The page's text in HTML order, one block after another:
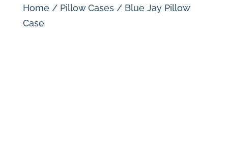
Home/ Pillow Cases/ Blue Jay Pillow
Case